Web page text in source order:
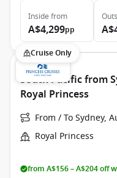
Inside from
A$4,299pp
Cruise Only
South Pacific from
Royal Princess
From / To Sydney,
Royal Princess
from A$156 – A$204 off